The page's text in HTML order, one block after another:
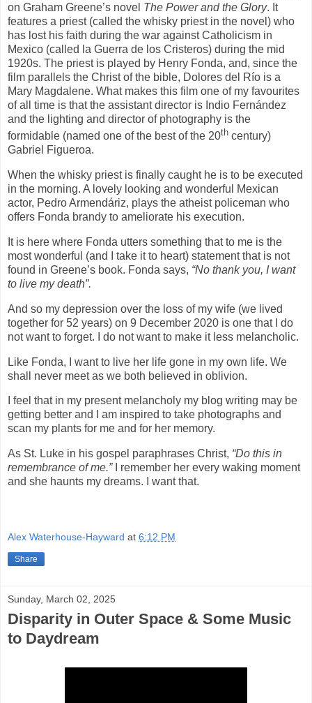
on Graham Greene’s novel The Power and the Glory. It
features a priest (called the whisky priest in the novel) who
has lost his faith during the war against Catholicism in
Mexico (called la Guerra de los Cristeros) during the mid
1920s. The priest is played by Henry Fonda, and, since the
film parallels the Christ of the bible, Dolores del Río is a
Mary Magdalene. What makes this film one of my favourites
of all time is that the assistant director is Indio Fernández
and the lighting and director of photography is the
formidable (named one of the best of the 20th century)
Gabriel Figueroa.
When the whisky priest is finally caught he is to be executed
in the morning. A lovely looking and wonderful Mexican
actor, Pedro Armendáriz, plays the atheist policeman who
offers Fonda brandy to ameliorate his execution.
It is here where Fonda utters something that to me is the
most wonderful (and I take it to heart) statement that is not
found in Greene’s book. Fonda says, “No thank you, I want
to live my death”.
And so my depression over the loss of my wife (we lived
together for 52 years) on 9 December 2020 is one that I do
not want to forget. I do not want to make it less melancholic.
Like Fonda, I want to live her life gone in my own life. We
shall never meet as we both believed in oblivion.
I feel that in my present melancholy my blog writing may be
getting better and I am inspired to take photographs and
scan my plants for me and for her memory.
As St. Luke in his gospel paraphrases Christ, “Do this in
remembrance of me.”I remember her every waking moment
and she haunts my dreams. I want that.
Alex Waterhouse-Hayward at 6:12 PM
Share
Sunday, March 02, 2025
Disparity in Outer Space & Some Music
to Daydream